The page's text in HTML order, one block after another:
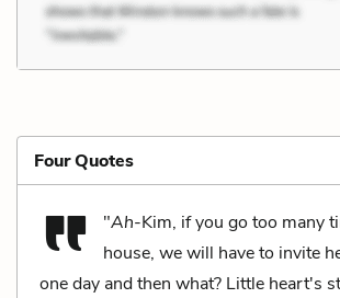
Four Quotes
"Ah-Kim, if you go too many
house, we will have to invite
one day and then what? Little heart's